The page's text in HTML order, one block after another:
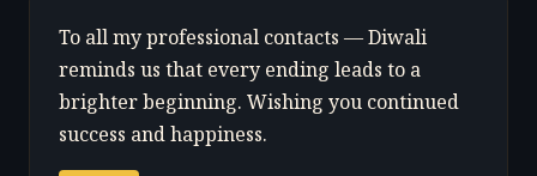
To all my professional contacts — Diwali
reminds us that every ending leads to a
brighter beginning. Wishing you continued
success and happiness.